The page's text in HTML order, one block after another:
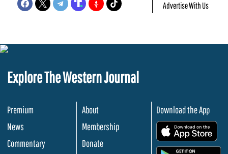
Advertise With Us
Explore The Western Journal
Premium
News
Commentary
About
Membership
Donate
Download the App